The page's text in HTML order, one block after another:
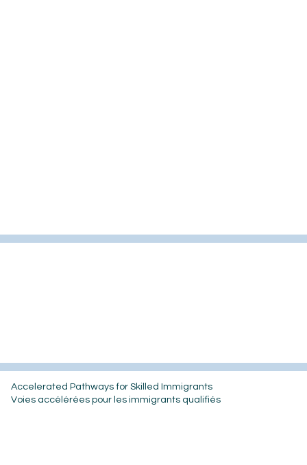
Accelerated Pathways for Skilled Immigrants
Voies accélérées pour les immigrants qualifiés